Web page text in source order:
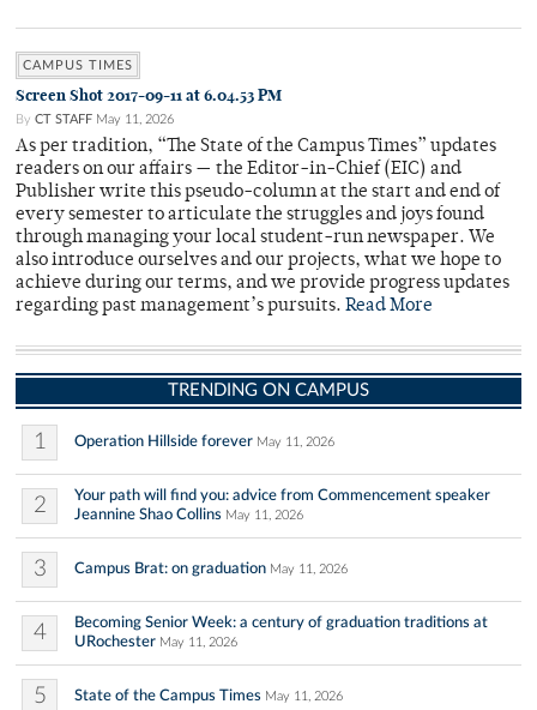
CAMPUS TIMES
Screen Shot 2017-09-11 at 6.04.53 PM
By CT STAFF May 11, 2026
As per tradition, “The State of the Campus Times” updates
readers on our affairs — the Editor-in-Chief (EIC) and
Publisher write this pseudo-column at the start and end of
every semester to articulate the struggles and joys found
through managing your local student-run newspaper. We
also introduce ourselves and our projects, what we hope to
achieve during our terms, and we provide progress updates
regarding past management’s pursuits. Read More
TRENDING ON CAMPUS
1 Operation Hillside forever May 11, 2026
2
Your path will find you: advice from Commencement speaker
Jeannine Shao Collins May 11, 2026
3 Campus Brat: on graduation May 11, 2026
4
Becoming Senior Week: a century of graduation traditions at
URochester May 11, 2026
5 State of the Campus Times May 11, 2026